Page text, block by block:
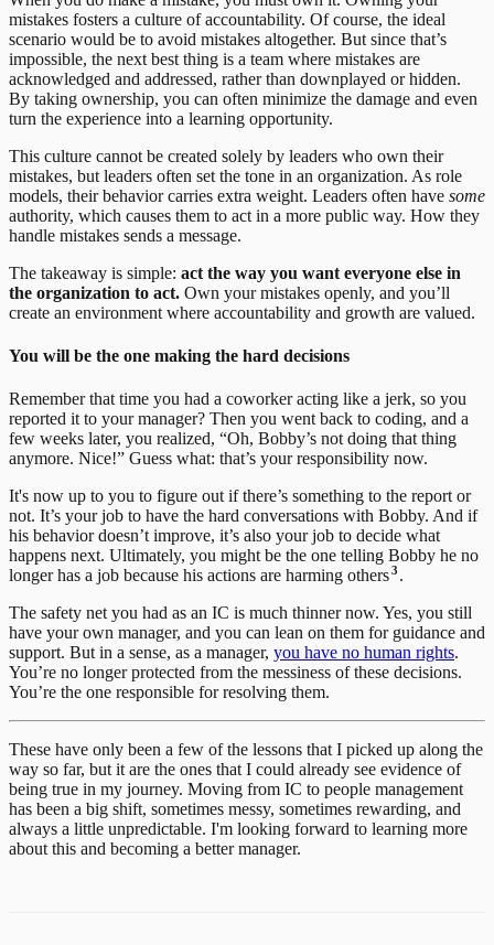
mistakes fosters a culture of accountability. Of course, the ideal
scenario would be to avoid mistakes altogether. But since that’s
impossible, the next best thing is a team where mistakes are
acknowledged and addressed, rather than downplayed or hidden.
By taking ownership, you can often minimize the damage and even
turn the experience into a learning opportunity.
This culture cannot be created solely by leaders who own their
mistakes, but leaders often set the tone in an organization. As role
models, their behavior carries extra weight. Leaders often have some
authority, which causes them to act in a more public way. How they
handle mistakes sends a message.
The takeaway is simple: act the way you want everyone else in
the organization to act. Own your mistakes openly, and you’ll
create an environment where accountability and growth are valued.
You will be the one making the hard decisions
Remember that time you had a coworker acting like a jerk, so you
reported it to your manager? Then you went back to coding, and a
few weeks later, you realized, “Oh, Bobby’s not doing that thing
anymore. Nice!” Guess what: that’s your responsibility now.
It's now up to you to figure out if there’s something to the report or
not. It’s your job to have the hard conversations with Bobby. And if
his behavior doesn’t improve, it’s also your job to decide what
happens next. Ultimately, you might be the one telling Bobby he no
longer has a job because his actions are harming others3 .
The safety net you had as an IC is much thinner now. Yes, you still
have your own manager, and you can lean on them for guidance and
support. But in a sense, as a manager, you have no human rights.
You’re no longer protected from the messiness of these decisions.
You’re the one responsible for resolving them.
These have only been a few of the lessons that I picked up along the
way so far, but it are the ones that I could already see evidence of
being true in my journey. Moving from IC to people management
has been a big shift, sometimes messy, sometimes rewarding, and
always a little unpredictable. I'm looking forward to learning more
about this and becoming a better manager.